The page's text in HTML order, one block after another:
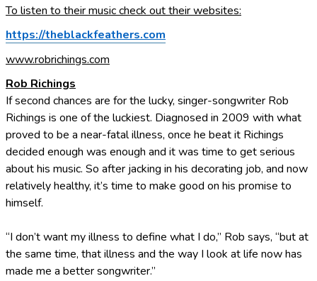
To listen to their music check out their websites:
https://theblackfeathers.com
www.robrichings.com
Rob Richings
If second chances are for the lucky, singer-songwriter Rob
Richings is one of the luckiest. Diagnosed in 2009 with what
proved to be a near-fatal illness, once he beat it Richings
decided enough was enough and it was time to get serious
about his music. So after jacking in his decorating job, and now
relatively healthy, it’s time to make good on his promise to
himself.
“I don’t want my illness to define what I do,” Rob says, “but at
the same time, that illness and the way I look at life now has
made me a better songwriter.”